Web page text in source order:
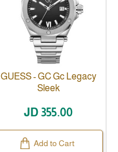
GUESS - GC Gc Legacy
Sleek
JD 355.00
Add to Cart